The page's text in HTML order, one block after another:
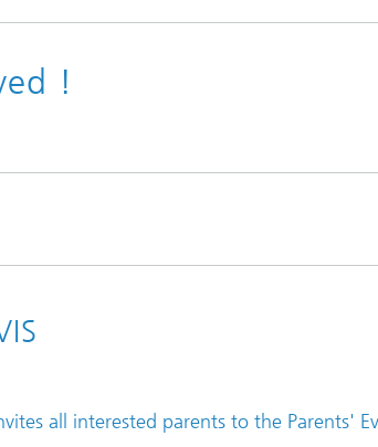
!
all interested parents to the Parents'